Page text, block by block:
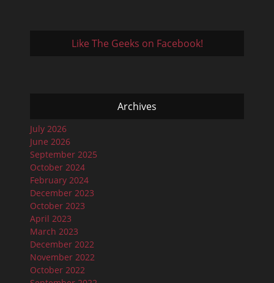
Like The Geeks on Facebook!
Archives
July 2026
June 2026
September 2025
October 2024
February 2024
December 2023
October 2023
April 2023
March 2023
December 2022
November 2022
October 2022